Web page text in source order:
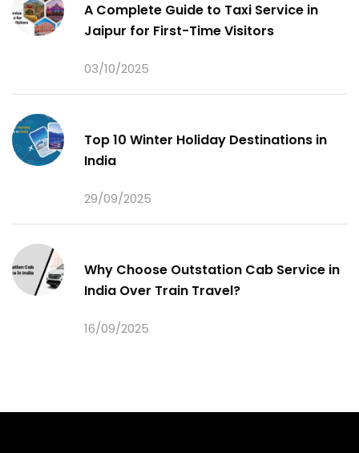
A Complete Guide to Taxi Service in
Jaipur for First-Time Visitors
03/10/2025
Top 10 Winter Holiday Destinations in
India
29/09/2025
Why Choose Outstation Cab Service in
India Over Train Travel?
16/09/2025